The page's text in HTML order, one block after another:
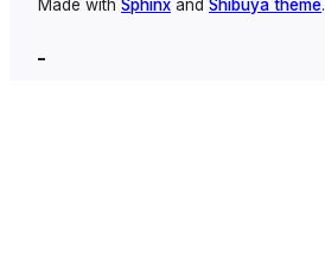
Made with Sphinx and Shibuya theme.